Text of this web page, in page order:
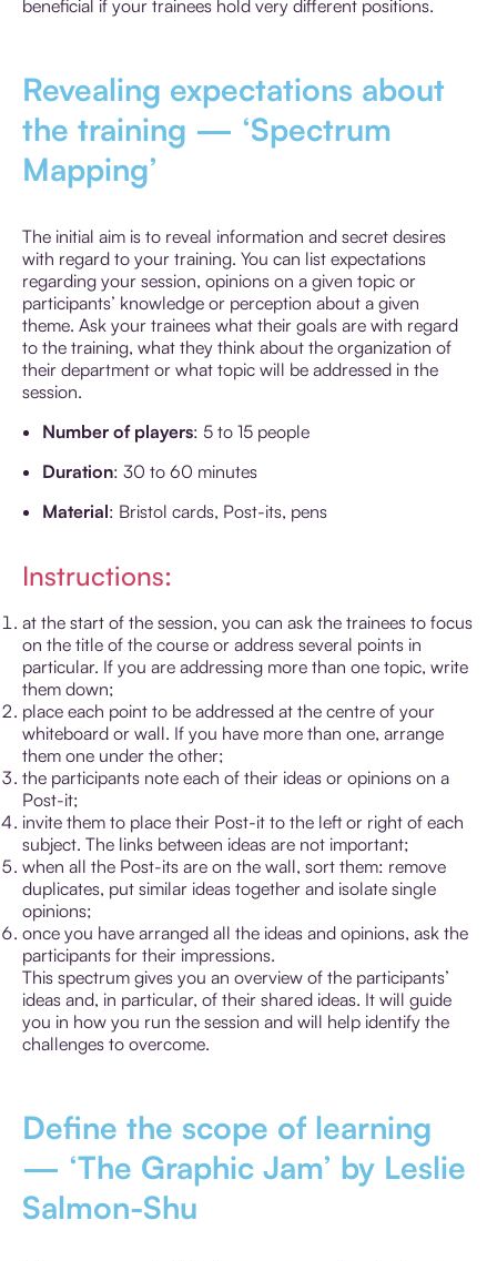
beneficial if your trainees hold very different positions.
Revealing expectations about
the training — ‘Spectrum
Mapping’
The initial aim is to reveal information and secret desires
with regard to your training. You can list expectations
regarding your session, opinions on a given topic or
participants’ knowledge or perception about a given
theme. Ask your trainees what their goals are with regard
to the training, what they think about the organization of
their department or what topic will be addressed in the
session.
Number of players: 5 to 15 people
Duration: 30 to 60 minutes
Material: Bristol cards, Post-its, pens
Instructions:
at the start of the session, you can ask the trainees to focus
on the title of the course or address several points in
particular. If you are addressing more than one topic, write
them down;
place each point to be addressed at the centre of your
whiteboard or wall. If you have more than one, arrange
them one under the other;
the participants note each of their ideas or opinions on a
Post-it;
invite them to place their Post-it to the left or right of each
subject. The links between ideas are not important;
when all the Post-its are on the wall, sort them: remove
duplicates, put similar ideas together and isolate single
opinions;
once you have arranged all the ideas and opinions, ask the
participants for their impressions.
This spectrum gives you an overview of the participants’
ideas and, in particular, of their shared ideas. It will guide
you in how you run the session and will help identify the
challenges to overcome.
Define the scope of learning
— ‘The Graphic Jam’ by Leslie
Salmon-Shu